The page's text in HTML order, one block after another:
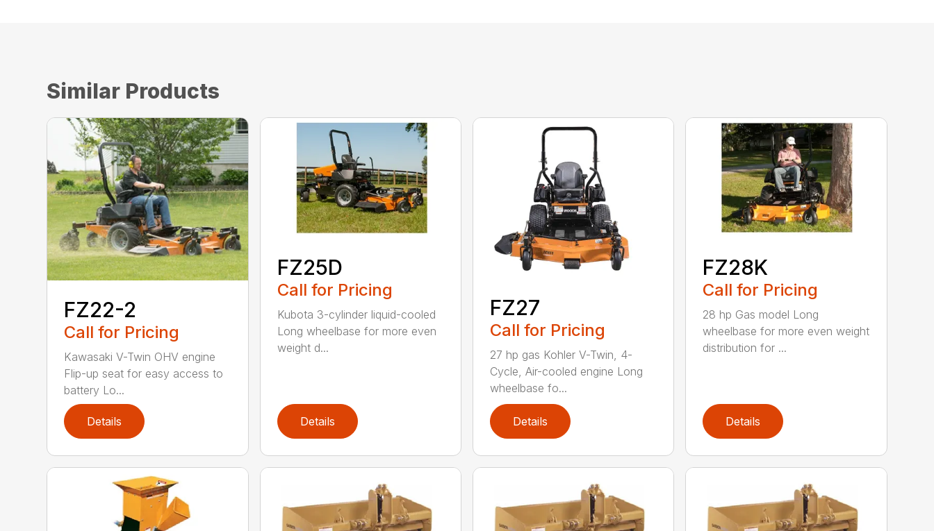
Similar Products
FZ22-2
Call for Pricing
Kawasaki V-Twin OHV engine
Flip-up seat for easy access to
battery Lo...
Details
FZ25D
Call for Pricing
Kubota 3-cylinder liquid-cooled
Long wheelbase for more even
weight d...
Details
FZ27
Call for Pricing
27 hp gas Kohler V-Twin, 4-
Cycle, Air-cooled engine Long
wheelbase fo...
Details
FZ28K
Call for Pricing
28 hp Gas model Long
wheelbase for more even weight
distribution for ...
Details